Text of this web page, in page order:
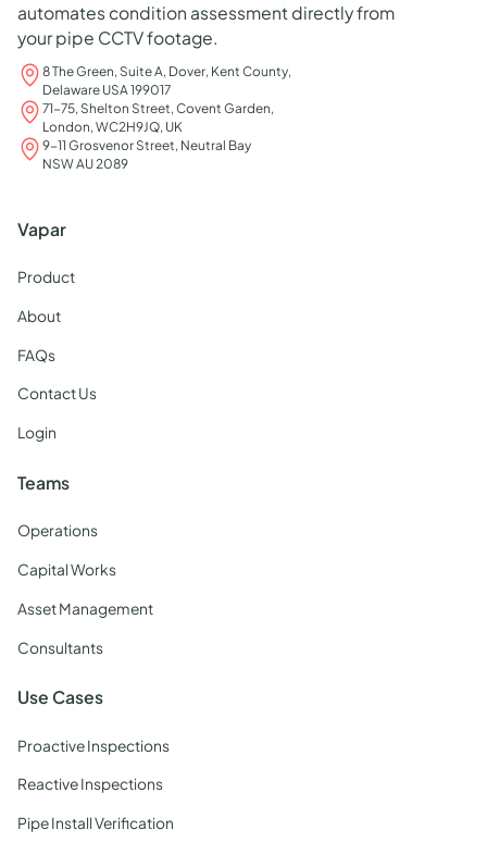
automates condition assessment directly from
your pipe CCTV footage.
8 The Green, Suite A, Dover, Kent County,
Delaware USA 199017
71-75, Shelton Street, Covent Garden,
London, WC2H9JQ, UK
9-11 Grosvenor Street, Neutral Bay
NSW AU 2089
Vapar
Product
About
FAQs
Contact Us
Login
Teams
Operations
Capital Works
Asset Management
Consultants
Use Cases
Proactive Inspections
Reactive Inspections
Pipe Install Verification